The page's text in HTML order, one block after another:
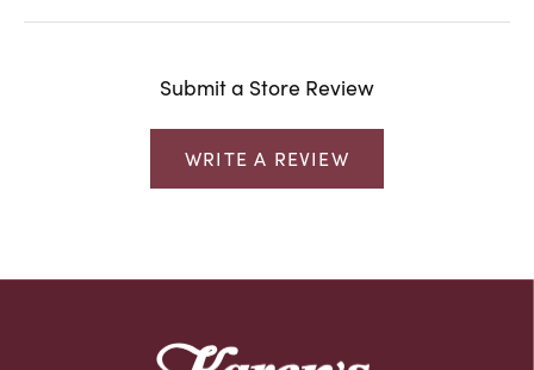
Submit a Store Review
WRITE A REVIEW